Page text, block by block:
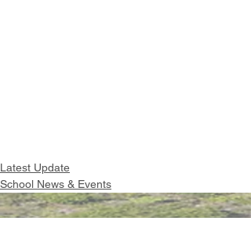
Latest Update
School News & Events